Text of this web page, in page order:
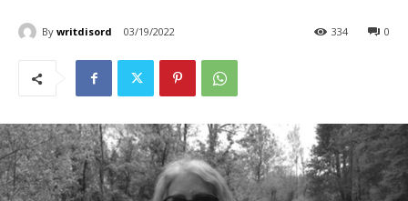
By writdisord 03/19/2022 0
334